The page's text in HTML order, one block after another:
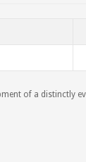
of a distinctly